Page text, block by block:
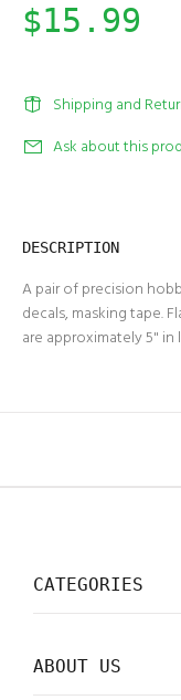
$15.99
Shipping and
Ask about this
DESCRIPTION
A pair of precision
decals, masking tape.
are approximately 5"
CATEGORIES
ABOUT US